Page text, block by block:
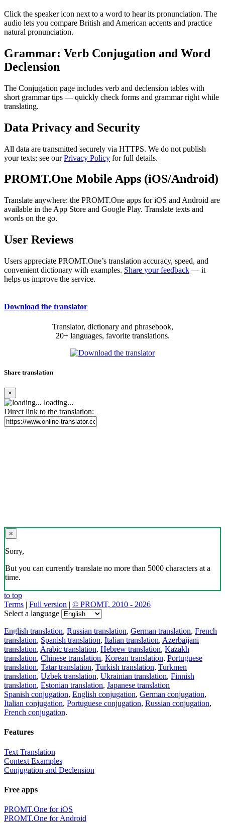
Click the speaker icon next to a word to hear its pronunciation. The
audio lets you compare British and American accents and practice
natural pronunciation.
Grammar: Verb Conjugation and Word
Declension
The Conjugation page includes verb and declension tables with
short grammar tips — quickly check forms and grammar right while
translating.
Data Privacy and Security
All data are transmitted securely via HTTPS. We do not publish
your texts; see ourPrivacy Policy for full details.
PROMT.One Mobile Apps (iOS/Android)
Translate anywhere: the PROMT.One apps for iOS and Android are
available in the App Store and Google Play. Translate texts and
words on the go.
User Reviews
Users appreciate PROMT.One’s translation accuracy, speed, and
convenient dictionary with examples. Share your feedback — it
helps us improve the service.
Download the translator
Translator, dictionary and phrasebook,
20+ languages, favorite translations.
Share translation
×
loading...
Direct link to the translation:
×
Sorry,
But you can currently translate no more than 5000 characters at a
time.
to top
Terms | Full version | © PROMT, 2010 - 2026
Select a language
English translation, Russian translation, German translation, French
translation, Spanish translation, Italian translation, Azerbaijani
translation, Arabic translation, Hebrew translation, Kazakh
translation, Chinese translation, Korean translation, Portuguese
translation, Tatar translation, Turkish translation, Turkmen
translation, Uzbek translation, Ukrainian translation, Finnish
translation, Estonian translation, Japanese translation
Spanish conjugation, English conjugation, German conjugation,
Italian conjugation, Portuguese conjugation, Russian conjugation,
French conjugation.
Features
Text Translation
Context Examples
Conjugation and Declension
Free apps
PROMT.One for iOS
PROMT.One for Android